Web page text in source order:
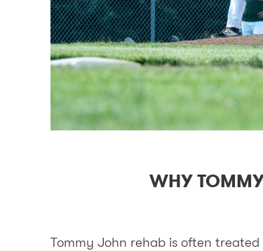
WHY
Tommy John rehab is often treated